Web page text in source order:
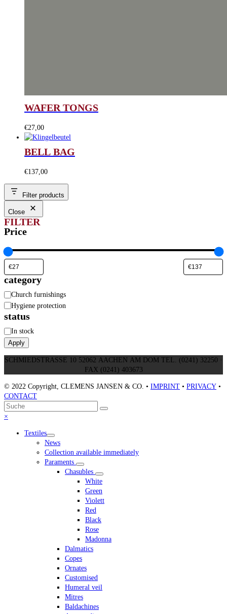
WAFER TONGS
€27,00
BELL BAG
€137,00
Filter products
Close
FILTER
Price
category
Category
Church furnishings
Hygiene protection
status
Status
In stock
Apply
SCHMIEDSTRASSE 10 52062 AACHEN AM DOM TEL. (0241) 32250 ·
FAX (0241) 403673
© 2022 Copyright, CLEMENS JANSEN & CO. • IMPRINT • PRIVACY •
CONTACT
An
den
scrollen
Suche
Senden
×
menu
Textiles
News
Collection available immediately
Paraments
Chasubles
White
Green
Violett
Red
Black
Rose
Madonna
Dalmatics
Copes
Ornates
Customised
Humeral veil
Mitres
Baldachines